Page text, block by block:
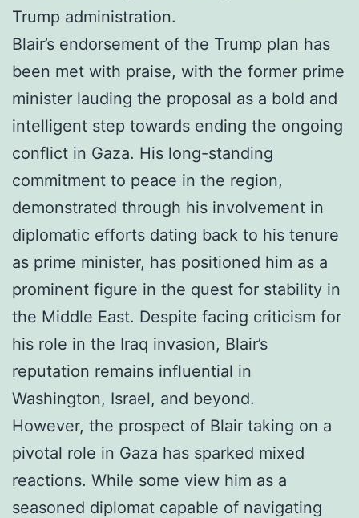
Trump administration.
Blair’s endorsement of the Trump plan has
been met with praise, with the former prime
minister lauding the proposal as a bold and
intelligent step towards ending the ongoing
conflict in Gaza. His long-standing
commitment to peace in the region,
demonstrated through his involvement in
diplomatic efforts dating back to his tenure
as prime minister, has positioned him as a
prominent figure in the quest for stability in
the Middle East. Despite facing criticism for
his role in the Iraq invasion, Blair’s
reputation remains influential in
Washington, Israel, and beyond.
However, the prospect of Blair taking on a
pivotal role in Gaza has sparked mixed
reactions. While some view him as a
seasoned diplomat capable of navigating